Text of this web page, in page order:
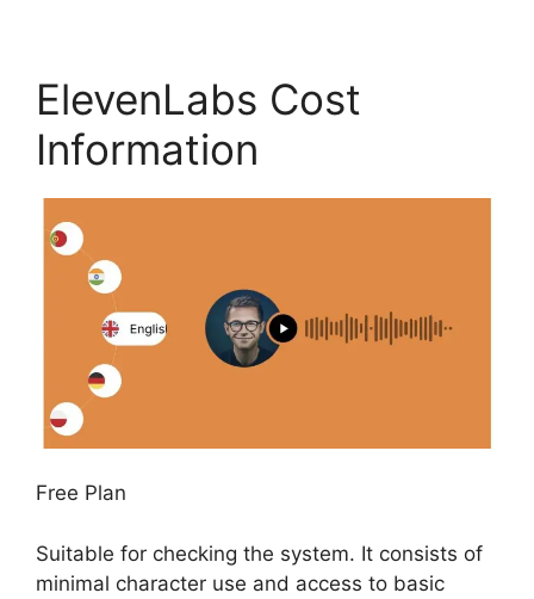
ElevenLabs Cost
Information
Free Plan
Suitable for checking the system. It consists of
minimal character use and access to basic